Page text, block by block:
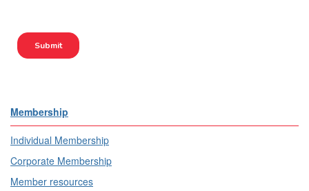
Membership
Individual Membership
Corporate Membership
Member resources